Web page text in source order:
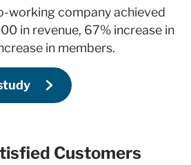
working company achieved
in revenue, 67% increase in
in members.
Customers